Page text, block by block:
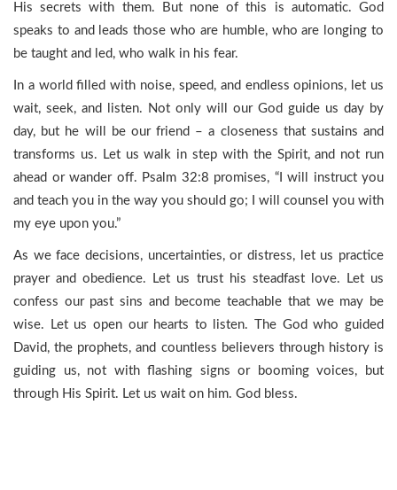
His secrets with them. But none of this is automatic. God
speaks to and leads those who are humble, who are longing to
be taught and led, who walk in his fear.
In a world filled with noise, speed, and endless opinions, let us
wait, seek, and listen. Not only will our God guide us day by
day, but he will be our friend – a closeness that sustains and
transforms us. Let us walk in step with the Spirit, and not run
ahead or wander off. Psalm 32:8 promises, “I will instruct you
and teach you in the way you should go; I will counsel you with
my eye upon you.”
As we face decisions, uncertainties, or distress, let us practice
prayer and obedience. Let us trust his steadfast love. Let us
confess our past sins and become teachable that we may be
wise. Let us open our hearts to listen. The God who guided
David, the prophets, and countless believers through history is
guiding us, not with flashing signs or booming voices, but
through His Spirit. Let us wait on him. God bless.